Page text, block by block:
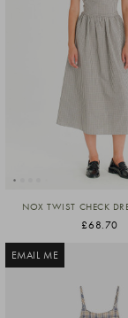
NOX TWIST CHECK
£68.70
EMAIL ME